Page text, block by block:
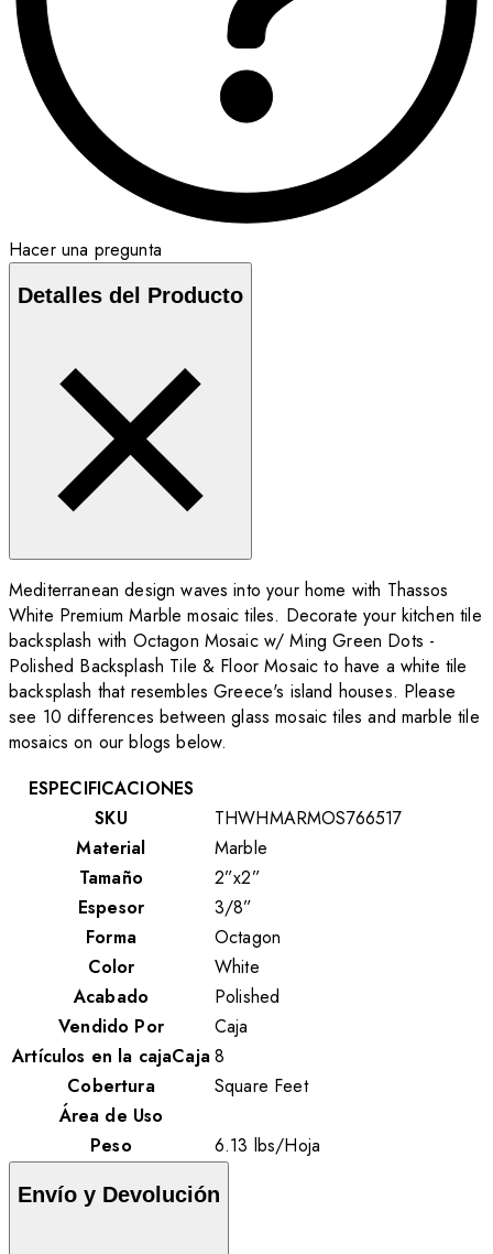
Hacer una pregunta
Detalles del Producto
Mediterranean design waves into your home with Thassos
White Premium Marble mosaic tiles. Decorate your kitchen tile
backsplash with Octagon Mosaic w/ Ming Green Dots -
Polished Backsplash Tile & Floor Mosaic to have a white tile
backsplash that resembles Greece's island houses. Please
see 10 differences between glass mosaic tiles and marble tile
mosaics on our blogs below.
ESPECIFICACIONES
SKU
THWHMARMOS766517
Material
Marble
Tamaño
2”x2”
Espesor
3/8”
Forma
Octagon
Color
White
Acabado
Polished
Vendido Por
Caja
Artículos en la cajaCaja8
Cobertura
Square Feet
Área de Uso
Peso
6.13 lbs/Hoja
Envío y Devolución